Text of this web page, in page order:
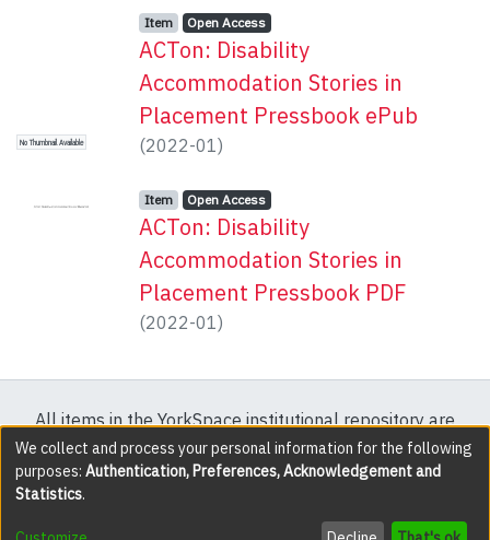
No Thumbnail Available
Item type:
Item, Access status:
Open Access,
ACTon: Disability
Accommodation Stories in
Placement Pressbook ePub
(2022-01)
Item type:
Item, Access status:
Open Access,
ACTon: Disability
Accommodation Stories in
Placement Pressbook PDF
(2022-01)
All items in the YorkSpace institutional repository are
protected by copyright, with all rights reserved except
where explicitly noted.
DSpace software copyright © 2002-2026 LYRASIS
We collect and process your personal information for the following
purposes: Authentication, Preferences, Acknowledgement and
Statistics.